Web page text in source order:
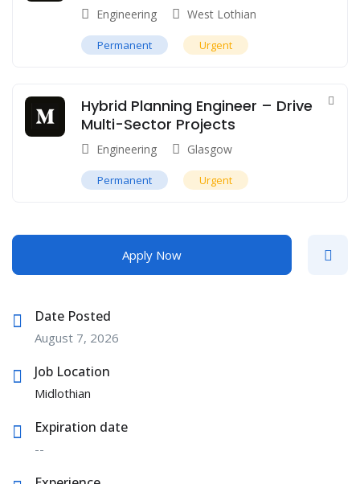
Engineering West Lothian
Permanent Urgent
Hybrid Planning Engineer – Drive
Multi-Sector Projects
Engineering Glasgow
Permanent Urgent
Apply Now
Date Posted
August 7, 2026
Job Location
Midlothian
Expiration date
--